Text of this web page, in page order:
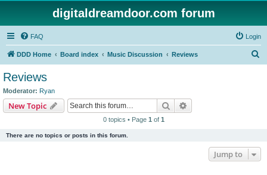
digitaldreamdoor.com forum
FAQ Login
DDD Home Board index Music Discussion Reviews
Reviews
Moderator: Ryan
New Topic Search
0 topics • Page 1 of 1
There are no topics or posts in this forum.
Jump to